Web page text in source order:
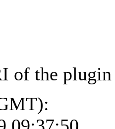
of the plugin